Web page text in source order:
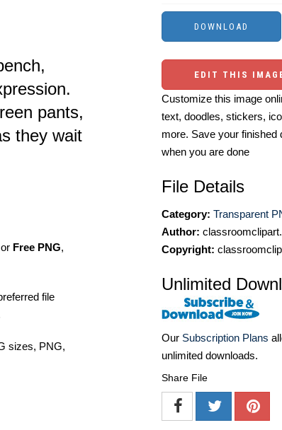
pants,
they wait
or Free PNG,
file
sizes, PNG,
EDIT THIS
Customize this image
text, doodles, stickers,
more. Save your finished
when you are done
File Details
Category: Transparent
Author:
Copyright:
Unlimited
Our Subscription Plans
unlimited downloads.
Share File